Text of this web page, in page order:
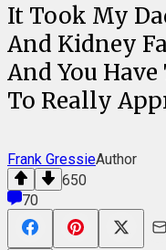
It Took My
And Kidney
And You
To Really
Frank GressieAuthor
650
70